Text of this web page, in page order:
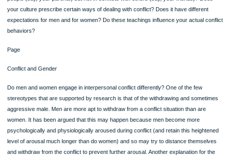
Objectives Self-Check
●Can you explain the theories of interpersonal relationships (attraction, rules,
●Can you apply the insights from these theories to your own relationships—to
understand them and to improve them?
Page
Messages in the Media Wrap Up
Television dramas and sitcoms are perfect laboratories for studying
patterns in relationships of all kinds. Watching these shows with a view to the
which the characters define themselves and communicate with each other will